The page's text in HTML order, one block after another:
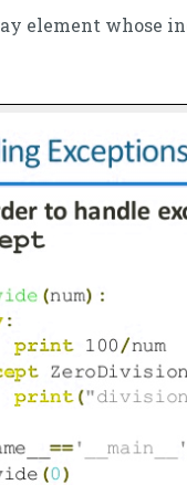
element whose